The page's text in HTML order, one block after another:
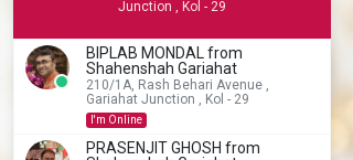
Junction , Kol - 29
BIPLAB MONDAL from
Shahenshah Gariahat
210/1A, Rash Behari Avenue ,
Gariahat Junction , Kol - 29
I'm Online
PRASENJIT GHOSH from